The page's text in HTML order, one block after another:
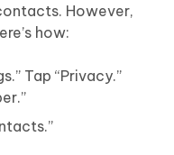
However,
how:
Tap “Privacy.”